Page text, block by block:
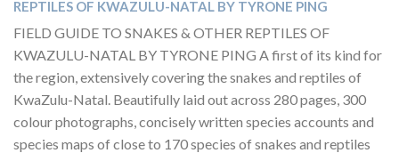
REPTILES OF KWAZULU-NATAL BY TYRONE PING
FIELD GUIDE TO SNAKES & OTHER REPTILES OF
KWAZULU-NATAL BY TYRONE PING A first of its kind for
the region, extensively covering the snakes and reptiles of
KwaZulu-Natal. Beautifully laid out across 280 pages, 300
colour photographs, concisely written species accounts and
species maps of close to 170 species of snakes and reptiles